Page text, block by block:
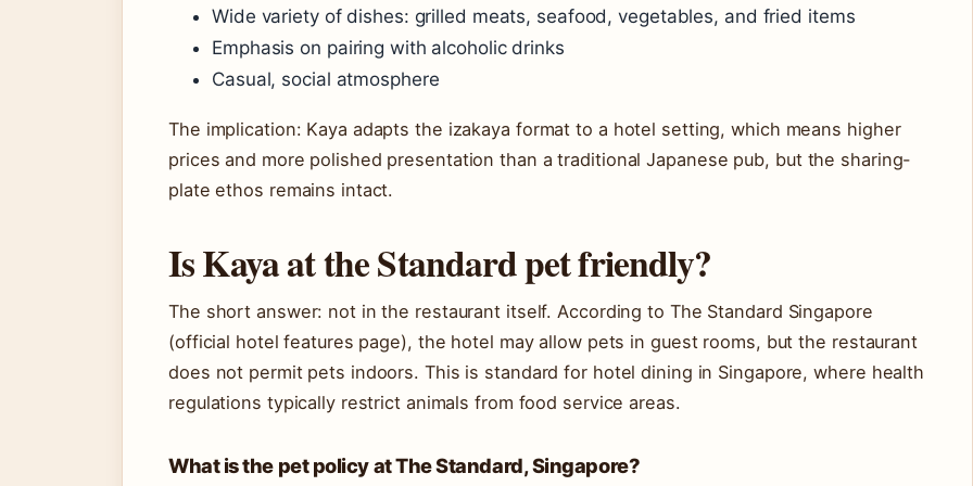
Wide variety of dishes: grilled meats, seafood, vegetables, and fried items
Emphasis on pairing with alcoholic drinks
Casual, social atmosphere
The implication: Kaya adapts the izakaya format to a hotel setting, which means higher
prices and more polished presentation than a traditional Japanese pub, but the sharing-
plate ethos remains intact.
Is Kaya at the Standard pet friendly?
The short answer: not in the restaurant itself. According to The Standard Singapore
(official hotel features page), the hotel may allow pets in guest rooms, but the restaurant
does not permit pets indoors. This is standard for hotel dining in Singapore, where health
regulations typically restrict animals from food service areas.
What is the pet policy at The Standard, Singapore?